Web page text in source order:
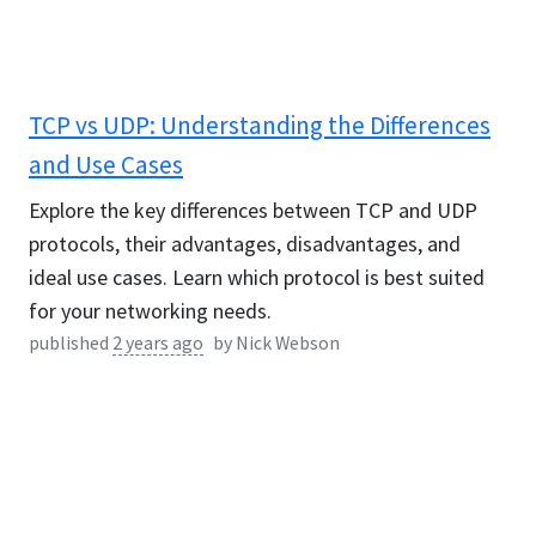
TCP vs UDP: Understanding the Differences
and Use Cases
Explore the key differences between TCP and UDP
protocols, their advantages, disadvantages, and
ideal use cases. Learn which protocol is best suited
for your networking needs.
published 2 years ago by Nick Webson